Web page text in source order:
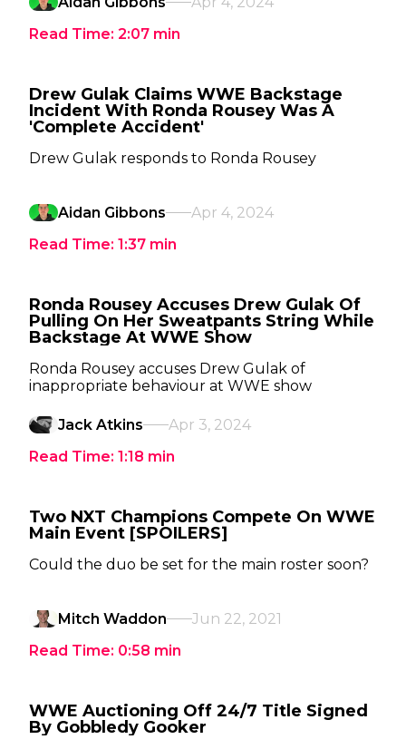
Read Time: 2:07 min
Drew Gulak Claims WWE Backstage
Incident With Ronda Rousey Was A
'Complete Accident'
Drew Gulak responds to Ronda Rousey
Aidan Gibbons
Apr 4, 2024
Read Time: 1:37 min
Ronda Rousey Accuses Drew Gulak Of
Pulling On Her Sweatpants String While
Backstage At WWE Show
Ronda Rousey accuses Drew Gulak of
inappropriate behaviour at WWE show
Jack Atkins
Apr 3, 2024
Read Time: 1:18 min
Two NXT Champions Compete On WWE
Main Event [SPOILERS]
Could the duo be set for the main roster soon?
Mitch Waddon
Jun 22, 2021
Read Time: 0:58 min
WWE Auctioning Off 24/7 Title Signed
By Gobbledy Gooker